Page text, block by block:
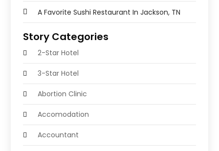
A Favorite Sushi Restaurant In Jackson, TN
Story Categories
2-Star Hotel
3-Star Hotel
Abortion Clinic
Accomodation
Accountant